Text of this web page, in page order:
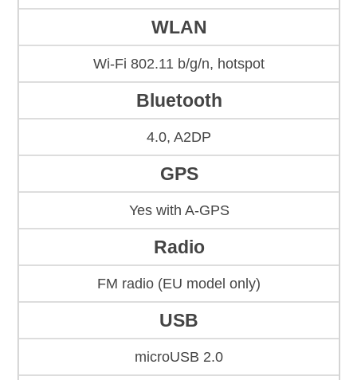
WLAN
Wi-Fi 802.11 b/g/n, hotspot
Bluetooth
4.0, A2DP
GPS
Yes with A-GPS
Radio
FM radio (EU model only)
USB
microUSB 2.0